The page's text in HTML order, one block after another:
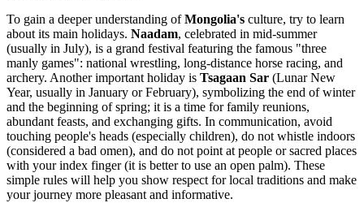
To gain a deeper understanding ofMongolia's culture, try to learn
about its main holidays. Naadam, celebrated in mid-summer
(usually in July), is a grand festival featuring the famous "three
manly games": national wrestling, long-distance horse racing, and
archery. Another important holiday is Tsagaan Sar (Lunar New
Year, usually in January or February), symbolizing the end of winter
and the beginning of spring; it is a time for family reunions,
abundant feasts, and exchanging gifts. In communication, avoid
touching people's heads (especially children), do not whistle indoors
(considered a bad omen), and do not point at people or sacred places
with your index finger (it is better to use an open palm). These
simple rules will help you show respect for local traditions and make
your journey more pleasant and informative.